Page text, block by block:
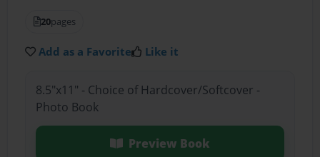
20pages
Add as a Favorite Like it
8.5"x11" - Choice of Hardcover/Softcover -
Photo Book
Preview Book